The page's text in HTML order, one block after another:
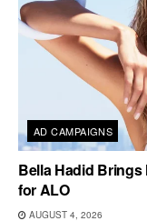
AD CAMPAIGNS
Bella Hadid
for ALO
AUGUST 4, 2026